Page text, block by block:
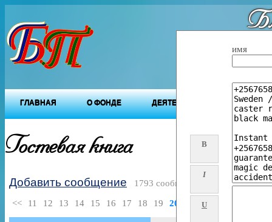
ГЛАВНАЯ О ФОНДЕ ДЕЯТЕЛЬНОСТЬ ФОНДА
Гостевая книга B
I
U
имя
Добавить сообщение 1793 сообщений
<< 11 12 13 14 15 16 17 18 19 20